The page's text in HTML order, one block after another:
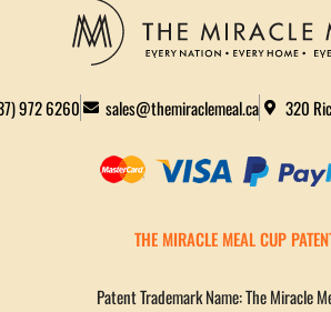
972 6260 sales@themiraclemeal.ca 320
THE MIRACLE MEAL CUP
Patent Trademark Name: The Miracle